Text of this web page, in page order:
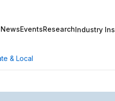
NewsEventsResearchIndustry
& Local